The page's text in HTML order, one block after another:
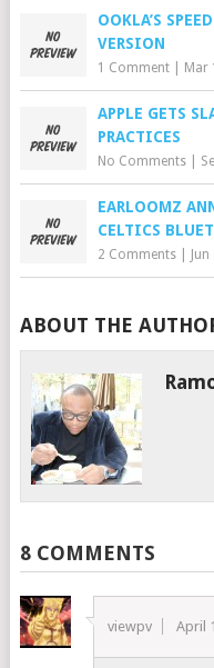
OOKLA’S
VERSION
1 Comment| Mar
APPLE GETS
PRACTICES
No Comments|
EARLOOMZ
CELTICS
2 Comments|
ABOUT THE
8 COMMENTS
viewpv April